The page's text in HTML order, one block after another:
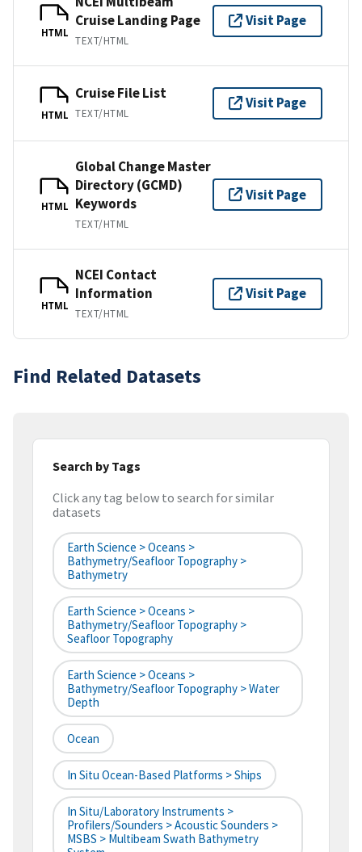
HTML
Cruise Landing Page
TEXT/HTML
Visit Page
HTML
Cruise File List
TEXT/HTML
Visit Page
HTML
Global Change Master
Directory (GCMD)
Keywords
TEXT/HTML
Visit Page
HTML
NCEI Contact
Information
TEXT/HTML
Visit Page
Find Related Datasets
Search by Tags
Click any tag below to search for similar
datasets
Earth Science > Oceans >
Bathymetry/Seafloor Topography >
Bathymetry
Earth Science > Oceans >
Bathymetry/Seafloor Topography >
Seafloor Topography
Earth Science > Oceans >
Bathymetry/Seafloor Topography > Water
Depth
Ocean
In Situ Ocean-Based Platforms > Ships
In Situ/Laboratory Instruments >
Profilers/Sounders > Acoustic Sounders >
MSBS > Multibeam Swath Bathymetry